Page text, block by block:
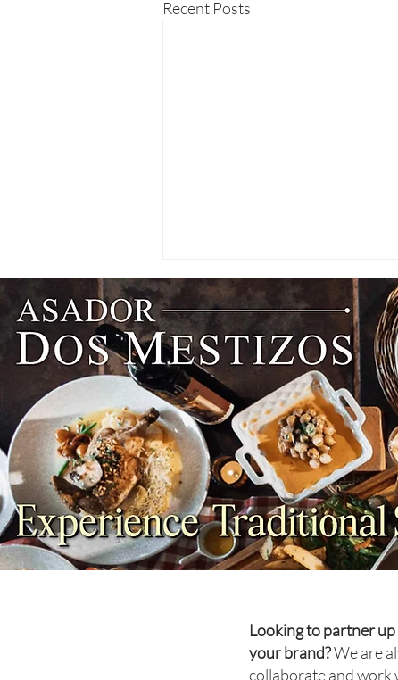
Recent Posts
NEWS: Singapore Airlines
Boosts Adelaide to Record 12
Weekly Flights as China
Southern Goes Daily
Looking to partner
your brand?We are
collaborate and work